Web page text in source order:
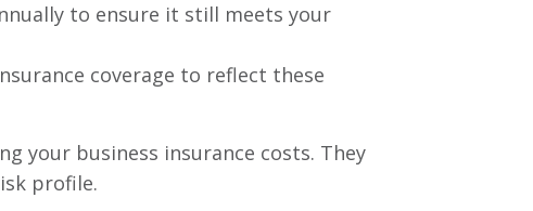
to ensure it still meets your
coverage to reflect these
your business insurance costs. They
profile.